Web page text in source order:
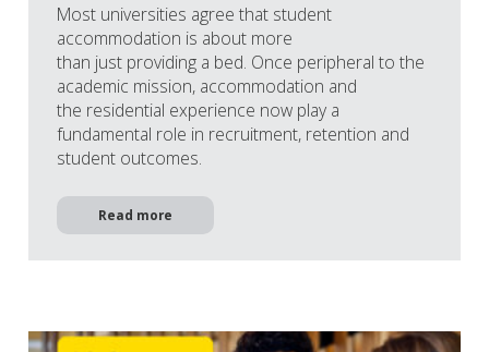
Most universities agree that student
accommodation is about more
than just providing a bed. Once peripheral to the
academic mission, accommodation and
the residential experience now play a
fundamental role in recruitment, retention and
student outcomes.
Read more